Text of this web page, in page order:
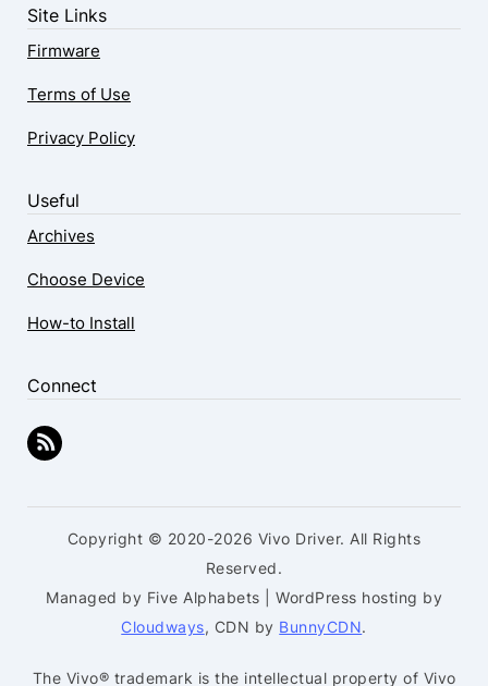
Site Links
Firmware
Terms of Use
Privacy Policy
Useful
Archives
Choose Device
How-to Install
Connect
Copyright © 2020-2026 Vivo Driver. All Rights
Reserved.
Managed by Five Alphabets | WordPress hosting by
Cloudways, CDN by BunnyCDN.
The Vivo® trademark is the intellectual property of Vivo